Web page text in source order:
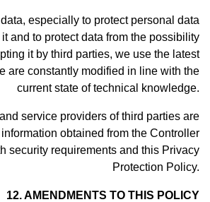
data, especially to protect personal data
and to protect data from the possibility
it by third parties, we use the latest
are constantly modified in line with the
current state of technical knowledge.
service providers of third parties are
obtained from the Controller
security requirements and this Privacy
Protection Policy.
12. AMENDMENTS TO THIS POLICY